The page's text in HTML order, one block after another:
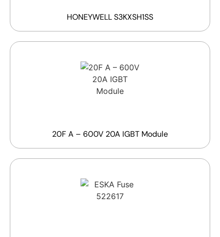
HONEYWELL S3KXSH1SS
20F A – 600V 20A IGBT Module